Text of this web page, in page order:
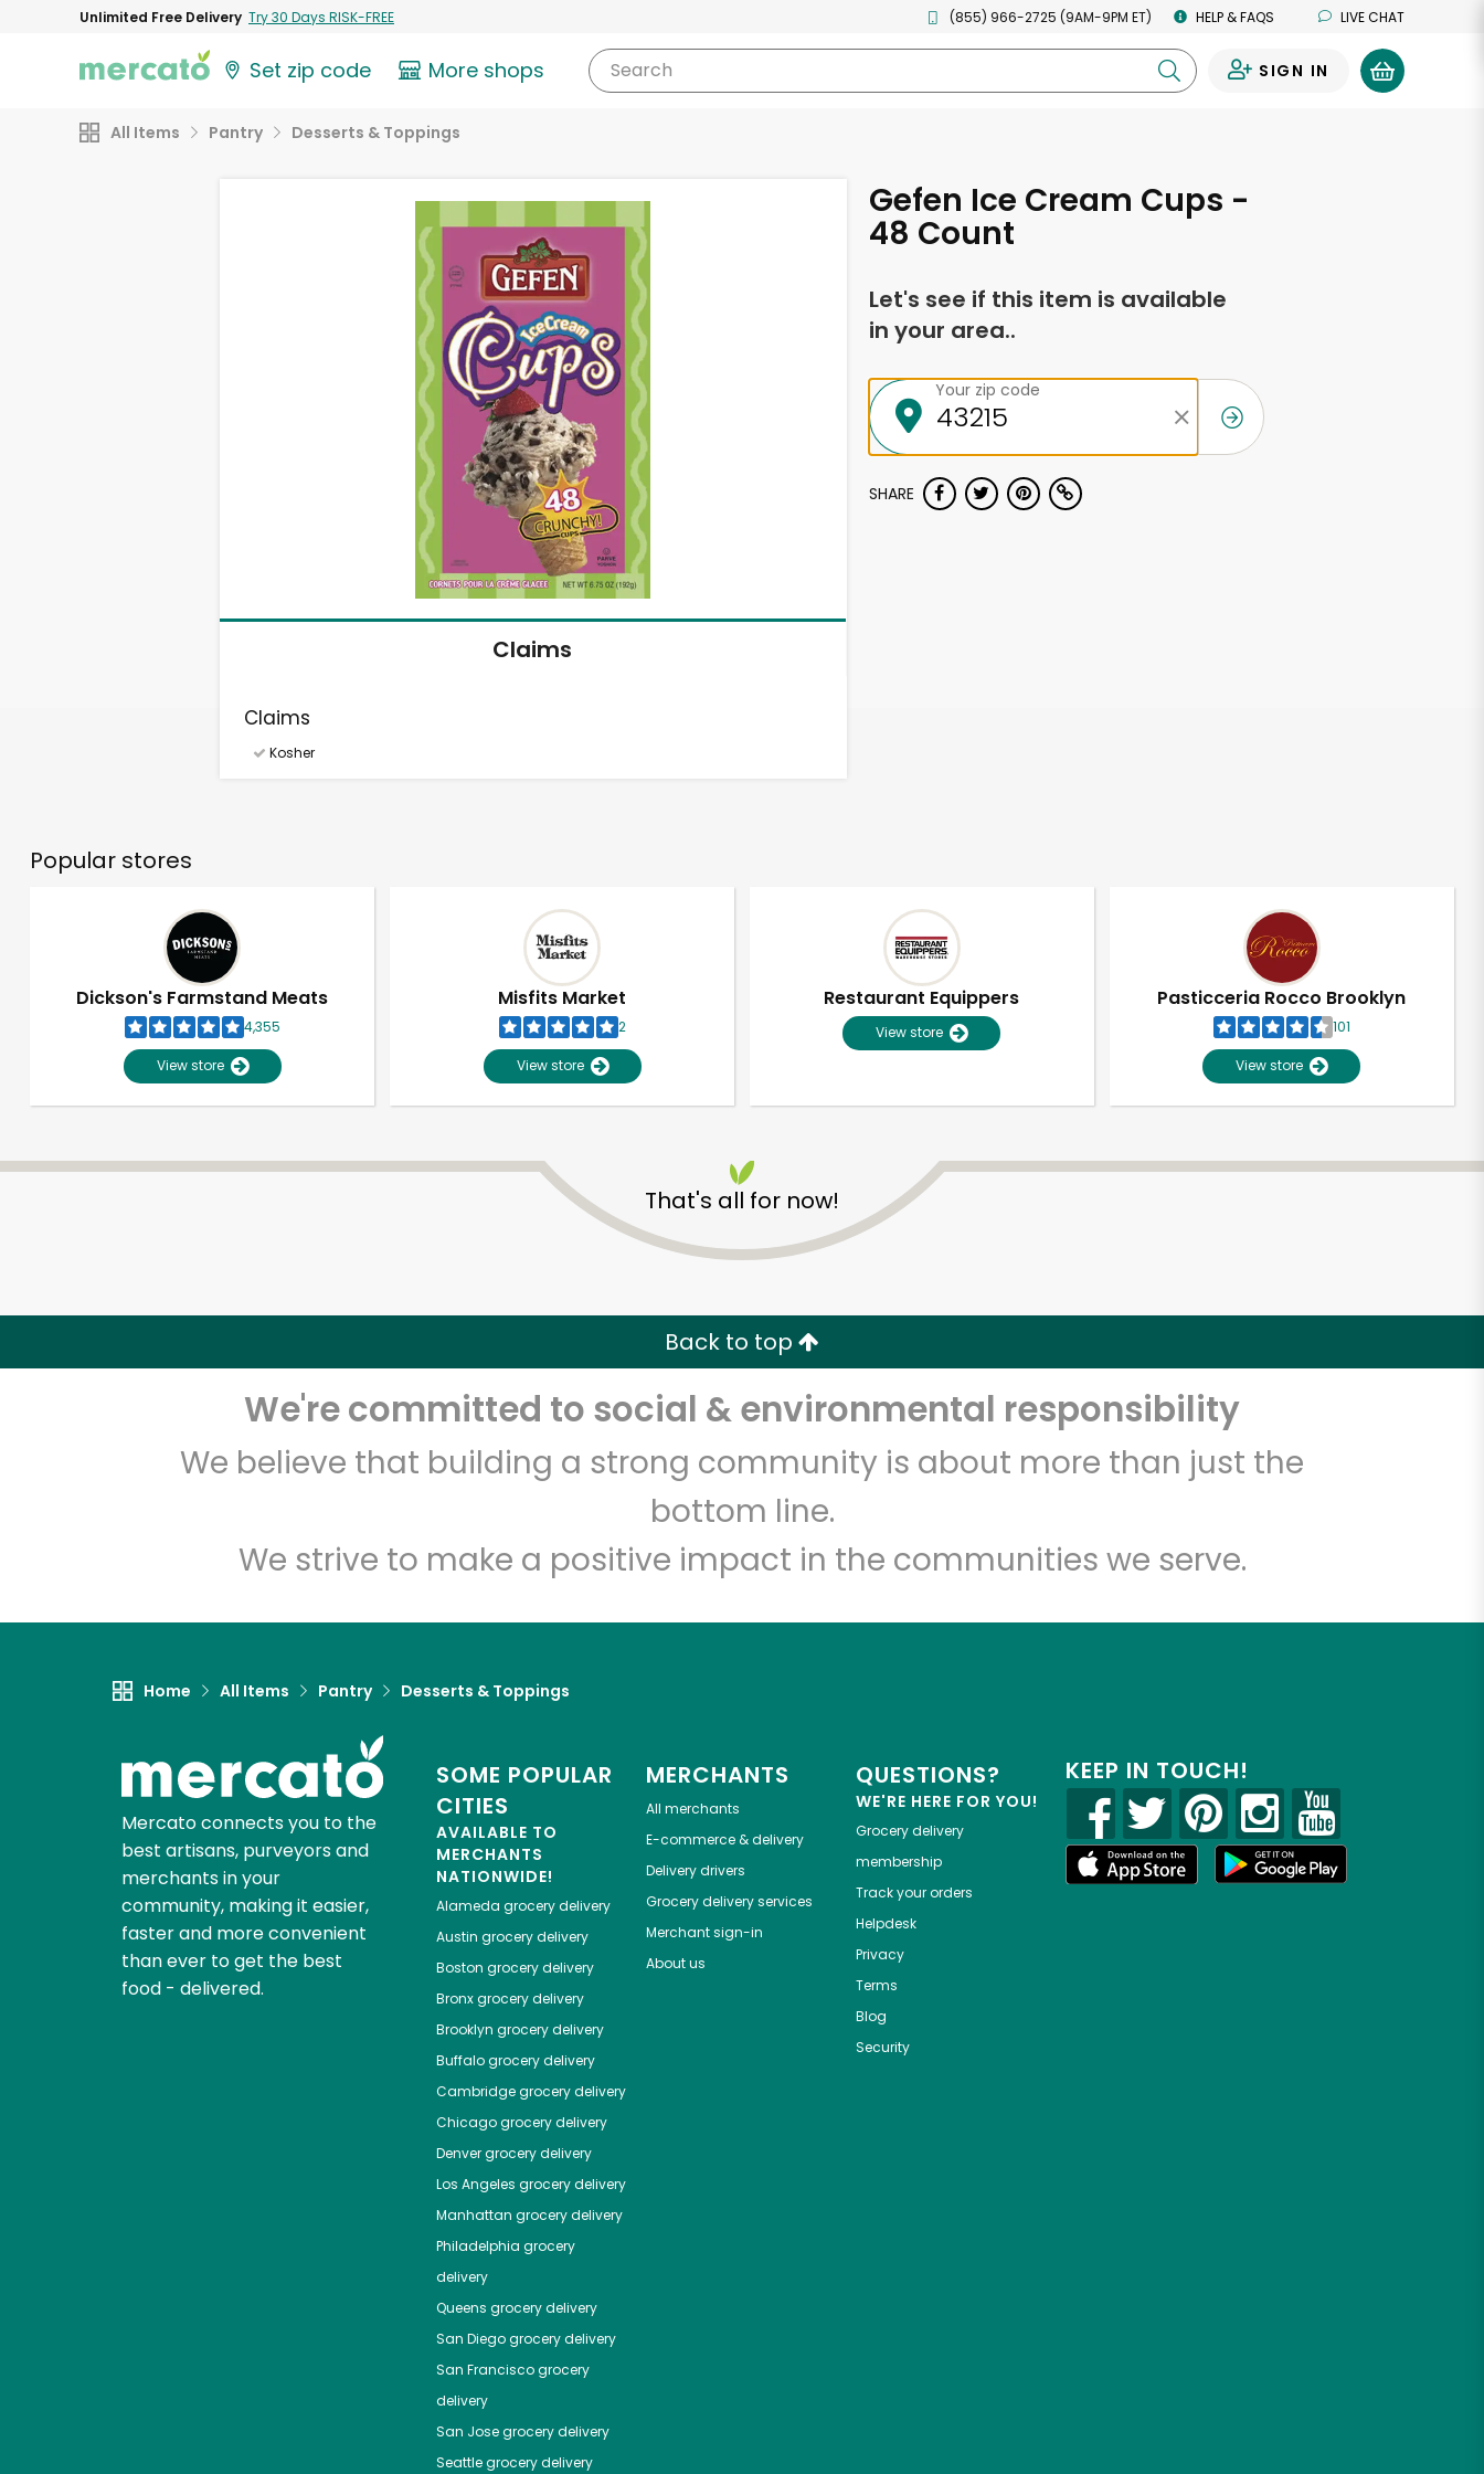
Unlimited Free Delivery Try 30 Days RISK-FREE (855) 966-2725 (9AM-9PM ET) HELP & FAQS LIVE CHAT
Set zip code More shops Search SIGN IN
All Items Pantry Desserts & Toppings
Claims
Claims
Kosher
Gefen Ice Cream Cups -
48 Count
Let's see if this item is available
in your area..
Your zip code
SHARE
Popular stores
Dickson's Farmstand Meats
4,355
View store
Misfits Market
2
View store
Restaurant Equippers
View store
Pasticceria Rocco Brooklyn
101
View store
That's all for now!
Back to top
We're committed to social & environmental responsibility
We believe that building a strong community is about more than just the
bottom line.
We strive to make a positive impact in the communities we serve.
Home All Items Pantry Desserts & Toppings
Mercato connects you to the
best artisans, purveyors and
merchants in your
community, making it easier,
faster and more convenient
than ever to get the best
food - delivered.
SOME POPULAR
CITIES
AVAILABLE TO
MERCHANTS
NATIONWIDE!
Alameda grocery delivery
Austin grocery delivery
Boston grocery delivery
Bronxgrocery delivery
Brooklyn grocery delivery
Buffalogrocery delivery
Cambridgegrocery delivery
Chicagogrocery delivery
Denvergrocery delivery
Los Angeles grocery delivery
Manhattan grocery delivery
Philadelphia grocery
delivery
Queens grocery delivery
San Diegogrocery delivery
San Franciscogrocery
delivery
San Josegrocery delivery
Seattlegrocery delivery
MERCHANTS
All merchants
E-commerce & delivery
Delivery drivers
Grocery delivery services
Merchant sign-in
About us
QUESTIONS?
WE'RE HERE FOR YOU!
Grocery delivery
membership
Track your orders
Helpdesk
Privacy
Terms
Blog
Security
KEEP IN TOUCH!
Unlimited Free Delivery with Try 30 Days RISK-FREE